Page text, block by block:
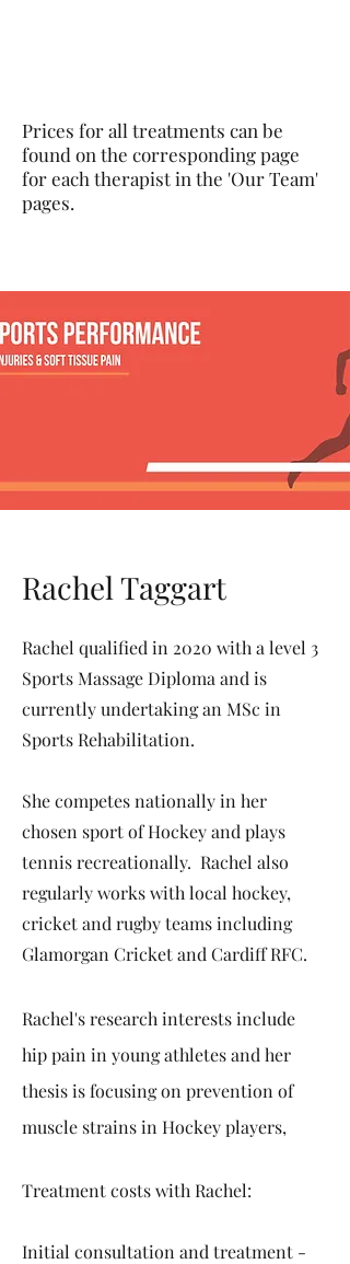
Prices for all treatments can be
found on the corresponding page
for each therapist in the 'Our Team'
pages.
Rachel Taggart
Rachel qualified in 2020 with a level 3
Sports Massage Diploma and is
currently undertaking an MSc in
Sports Rehabilitation.
She competes nationally in her
chosen sport of Hockey and plays
tennis recreationally. Rachel also
regularly works with local hockey,
cricket and rugby teams including
Glamorgan Cricket and Cardiff RFC.
Rachel's research interests include
hip pain in young athletes and her
thesis is focusing on prevention of
muscle strains in Hockey players,
Treatment costs with Rachel:
Initial consultation and treatment -